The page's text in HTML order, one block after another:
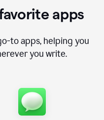
apps
to apps, helping you
you write.